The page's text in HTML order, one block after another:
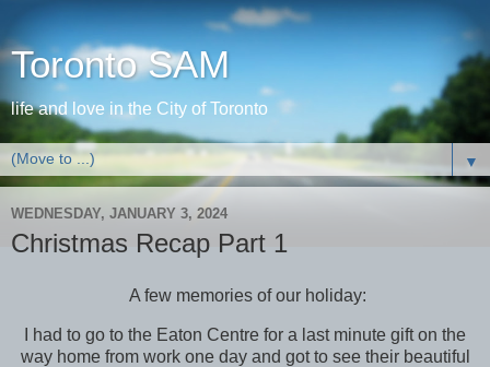
Toronto SAM
life and love in the City of Toronto
▼
WEDNESDAY, JANUARY 3, 2024
Christmas Recap Part 1
A few memories of our holiday:
I had to go to the Eaton Centre for a last minute gift on the
way home from work one day and got to see their beautiful